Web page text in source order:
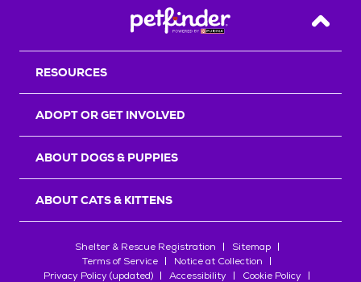
Back
RESOURCES
ADOPT OR GET INVOLVED
ABOUT DOGS & PUPPIES
ABOUT CATS & KITTENS
Shelter & Rescue Registration
Sitemap
Terms of Service
Notice at Collection
Privacy Policy (updated)
Accessibility Cookie Policy